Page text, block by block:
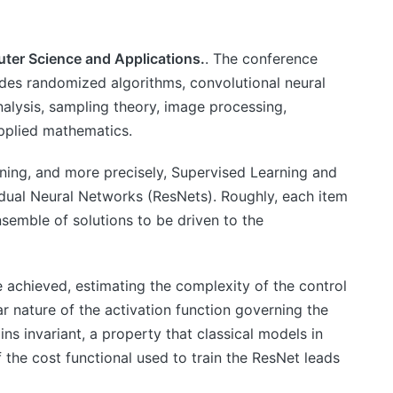
Science and Applications.. The conference
randomized algorithms, convolutional neural
sampling theory, image processing,
mathematics.
and more precisely, Supervised Learning and
Neural Networks (ResNets). Roughly, each item
of solutions to be driven to the
achieved, estimating the complexity of the control
nature of the activation function governing the
invariant, a property that classical models in
cost functional used to train the ResNet leads